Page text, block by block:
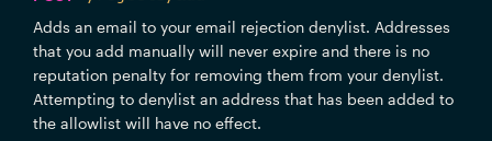
Adds an email to your email rejection denylist. Addresses
that you add manually will never expire and there is no
reputation penalty for removing them from your denylist.
Attempting to denylist an address that has been added to
the allowlist will have no effect.